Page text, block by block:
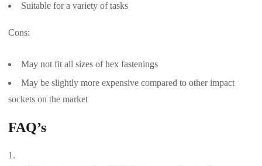
Suitable for a variety of tasks
Cons:
May not fit all sizes of hex fastenings
May be slightly more expensive compared to other impact
sockets on the market
FAQ’s